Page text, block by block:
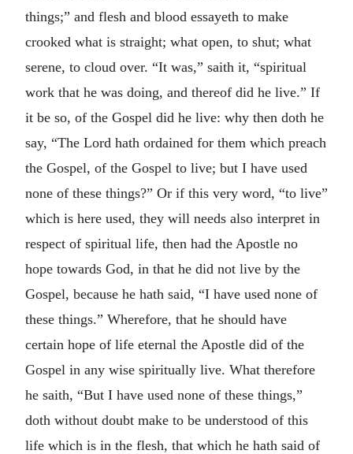
things;” and flesh and blood essayeth to make
crooked what is straight; what open, to shut; what
serene, to cloud over. “It was,” saith it, “spiritual
work that he was doing, and thereof did he live.” If
it be so, of the Gospel did he live: why then doth he
say, “The Lord hath ordained for them which preach
the Gospel, of the Gospel to live; but I have used
none of these things?” Or if this very word, “to live”
which is here used, they will needs also interpret in
respect of spiritual life, then had the Apostle no
hope towards God, in that he did not live by the
Gospel, because he hath said, “I have used none of
these things.” Wherefore, that he should have
certain hope of life eternal the Apostle did of the
Gospel in any wise spiritually live. What therefore
he saith, “But I have used none of these things,”
doth without doubt make to be understood of this
life which is in the flesh, that which he hath said of